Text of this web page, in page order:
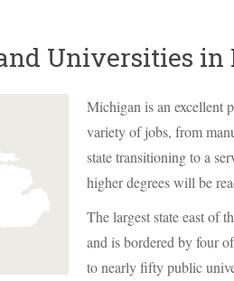
Universities
Michigan is an excellent
variety of jobs, from
state transitioning to a
higher degrees will be
The largest state east of
and is bordered by four
to nearly fifty public